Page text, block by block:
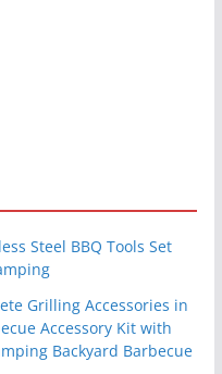
Steel BBQ Tools Set
Grilling Accessories in
Accessory Kit with
Backyard Barbecue